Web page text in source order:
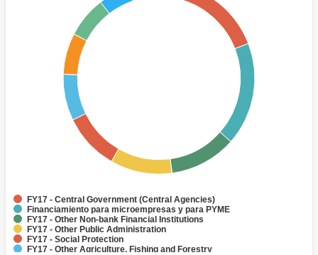
FY17 - Central Government (Central Agencies)
Financiamiento para microempresas y para PYME
FY17 - Other Non-bank Financial Institutions
FY17 - Other Public Administration
FY17 - Social Protection
FY17 - Other Agriculture, Fishing and Forestry